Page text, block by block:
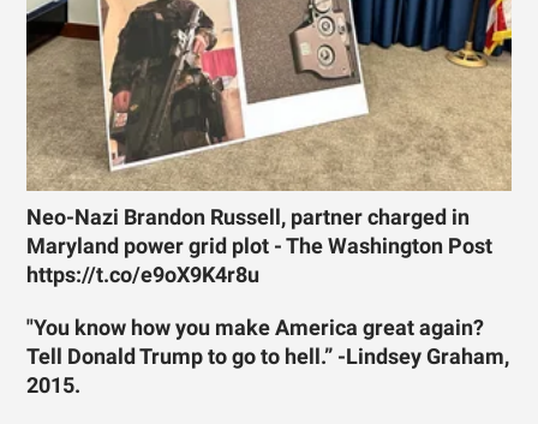
Neo-Nazi Brandon Russell, partner charged in
Maryland power grid plot - The Washington Post
https://t.co/e9oX9K4r8u
"You know how you make America great again?
Tell Donald Trump to go to hell.” -Lindsey Graham,
2015.